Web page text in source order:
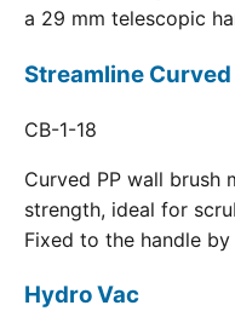
a 29 mm telescopic
Streamline
CB-1-18
Curved PP wall brush
strength, ideal for
Fixed to the handle
Hydro Vac